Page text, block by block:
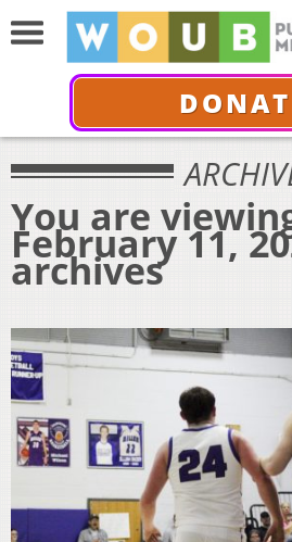
You are
February 11,
archives